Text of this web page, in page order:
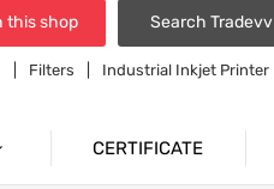
this shop Search Tradevv
Filters
Industrial Inkjet Printer
CERTIFICATE